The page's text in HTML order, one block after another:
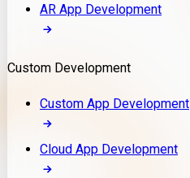
AR App Development
Custom Development
Custom App Development
Cloud App Development